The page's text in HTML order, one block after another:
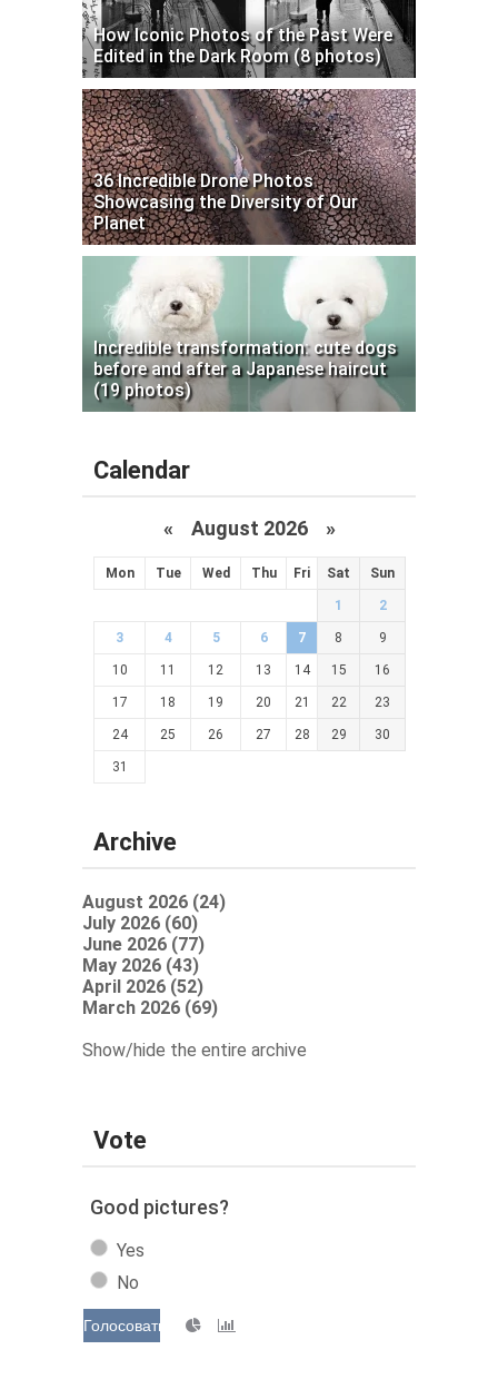
How Iconic Photos of the Past Were
Edited in the Dark Room (8 photos)
36 Incredible Drone Photos
Showcasing the Diversity of Our
Planet
Incredible transformation: cute dogs
before and after a Japanese haircut
(19 photos)
Calendar
« August 2026 »
Mon Tue Wed Thu Fri Sat Sun
1 2
3 4 5 6 7 8 9
10 11 12 13 14 15 16
17 18 19 20 21 22 23
24 25 26 27 28 29 30
31
Archive
August 2026 (24)
July 2026 (60)
June 2026 (77)
May 2026 (43)
April 2026 (52)
March 2026 (69)
Show/hide the entire archive
Vote
Good pictures?
Yes
No
Голосовать